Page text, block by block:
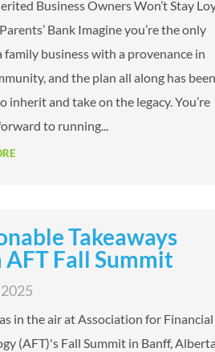
Business Owners Won’t Stay
Bank Imagine you’re the only
family business with a provenance in
and the plan all along has been
inherit and take on the legacy. You’re
to running...
Takeaways
Fall Summit
in the air at Association for Financial
(AFT)'s Fall Summit in Banff,